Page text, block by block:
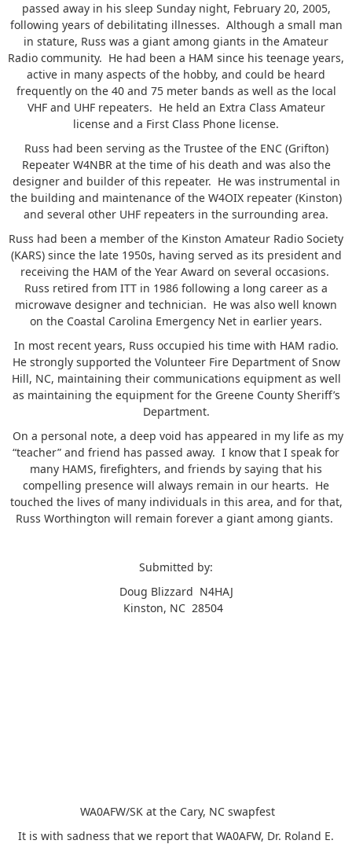
passed away in his sleep Sunday night, February 20, 2005,
following years of debilitating illnesses. Although a small man
in stature, Russ was a giant among giants in the Amateur
Radio community. He had been a HAM since his teenage years,
active in many aspects of the hobby, and could be heard
frequently on the 40 and 75 meter bands as well as the local
VHF and UHF repeaters. He held an Extra Class Amateur
license and a First Class Phone license.
Russ had been serving as the Trustee of the ENC (Grifton)
Repeater W4NBR at the time of his death and was also the
designer and builder of this repeater. He was instrumental in
the building and maintenance of the W4OIX repeater (Kinston)
and several other UHF repeaters in the surrounding area.
Russ had been a member of the Kinston Amateur Radio Society
(KARS) since the late 1950s, having served as its president and
receiving the HAM of the Year Award on several occasions.
Russ retired from ITT in 1986 following a long career as a
microwave designer and technician. He was also well known
on the Coastal Carolina Emergency Net in earlier years.
In most recent years, Russ occupied his time with HAM radio.
He strongly supported the Volunteer Fire Department of Snow
Hill, NC, maintaining their communications equipment as well
as maintaining the equipment for the Greene County Sheriff’s
Department.
On a personal note, a deep void has appeared in my life as my
“teacher” and friend has passed away. I know that I speak for
many HAMS, firefighters, and friends by saying that his
compelling presence will always remain in our hearts. He
touched the lives of many individuals in this area, and for that,
Russ Worthington will remain forever a giant among giants.
Submitted by:
Doug Blizzard N4HAJ
Kinston, NC 28504
WA0AFW/SK at the Cary, NC swapfest
It is with sadness that we report that WA0AFW, Dr. Roland E.